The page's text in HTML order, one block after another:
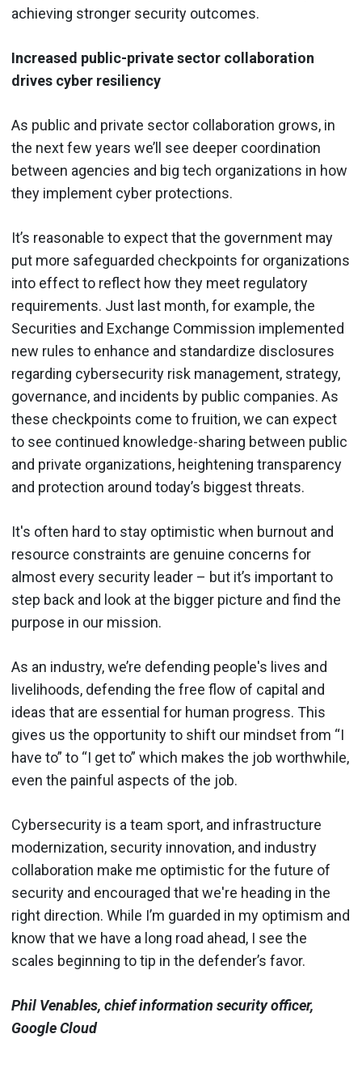
achieving stronger security outcomes.
Increased public-private sector collaboration
drives cyber resiliency
As public and private sector collaboration grows, in
the next few years we’ll see deeper coordination
between agencies and big tech organizations in how
they implement cyber protections.
It’s reasonable to expect that the government may
put more safeguarded checkpoints for organizations
into effect to reflect how they meet regulatory
requirements. Just last month, for example, the
Securities and Exchange Commission implemented
new rules to enhance and standardize disclosures
regarding cybersecurity risk management, strategy,
governance, and incidents by public companies. As
these checkpoints come to fruition, we can expect
to see continued knowledge-sharing between public
and private organizations, heightening transparency
and protection around today’s biggest threats.
It's often hard to stay optimistic when burnout and
resource constraints are genuine concerns for
almost every security leader – but it’s important to
step back and look at the bigger picture and find the
purpose in our mission.
As an industry, we’re defending people's lives and
livelihoods, defending the free flow of capital and
ideas that are essential for human progress. This
gives us the opportunity to shift our mindset from “I
have to” to “I get to” which makes the job worthwhile,
even the painful aspects of the job.
Cybersecurity is a team sport, and infrastructure
modernization, security innovation, and industry
collaboration make me optimistic for the future of
security and encouraged that we're heading in the
right direction. While I’m guarded in my optimism and
know that we have a long road ahead, I see the
scales beginning to tip in the defender’s favor.
Phil Venables, chief information security officer,
Google Cloud